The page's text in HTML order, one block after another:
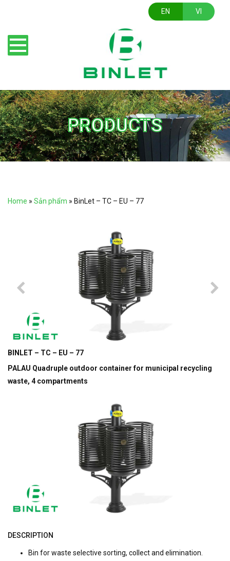
EN VI
PRODUCTS
Home » Sản phẩm » BinLet – TC – EU – 77
BINLET – TC – EU – 77
PALAU Quadruple outdoor container for municipal recycling
waste, 4 compartments
DESCRIPTION
Bin for waste selective sorting, collect and elimination.